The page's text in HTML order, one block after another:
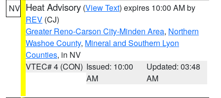
NV Heat Advisory (View Text) expires 10:00 AM by
REV (CJ)
Greater Reno-Carson City-Minden Area, Northern
Washoe County, Mineral and Southern Lyon
Counties, in NV
VTEC# 4 (CON) Issued: 10:00
AM
Updated: 03:48
AM